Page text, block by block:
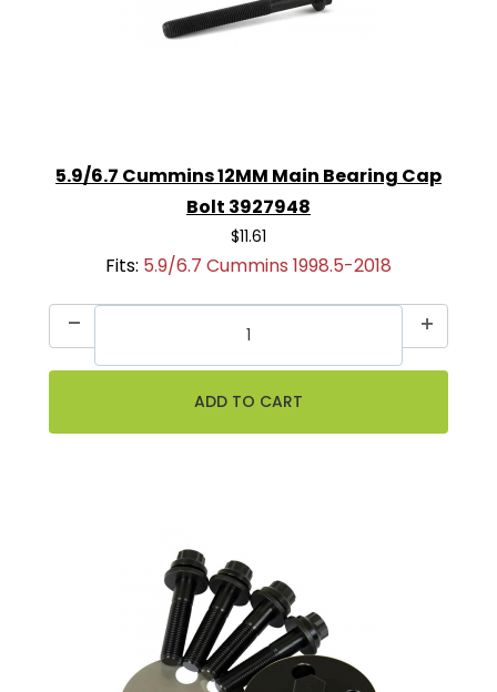
5.9/6.7 Cummins 12MM Main Bearing Cap
Bolt 3927948
$11.61
Fits: 5.9/6.7 Cummins 1998.5-2018